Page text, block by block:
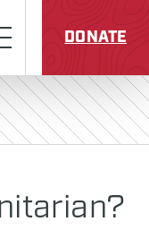
DONATE